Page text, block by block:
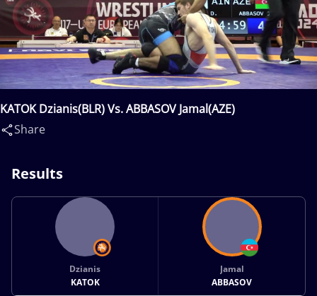
KATOK Dzianis(BLR) Vs. ABBASOV Jamal(AZE)
Share
Results
Dzianis
KATOK
Jamal
ABBASOV